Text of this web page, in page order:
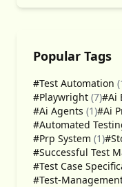
Popular Tags
#Test Automation
#Playwright (7)#Ai
#Ai Agents (1)#Ai
#Automated
#Prp System (1)
#Successful Test
#Test Case
#Test-